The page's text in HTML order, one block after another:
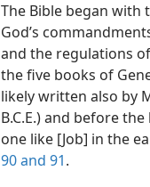
The Bible began with
God’s
and the regulations
the five books of
likely written also by
B.C.E.) and before
one like [Job] in the
90 and 91.